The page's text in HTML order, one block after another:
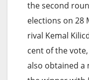
the second
elections on 28
rival Kemal
cent of the
also obtained a